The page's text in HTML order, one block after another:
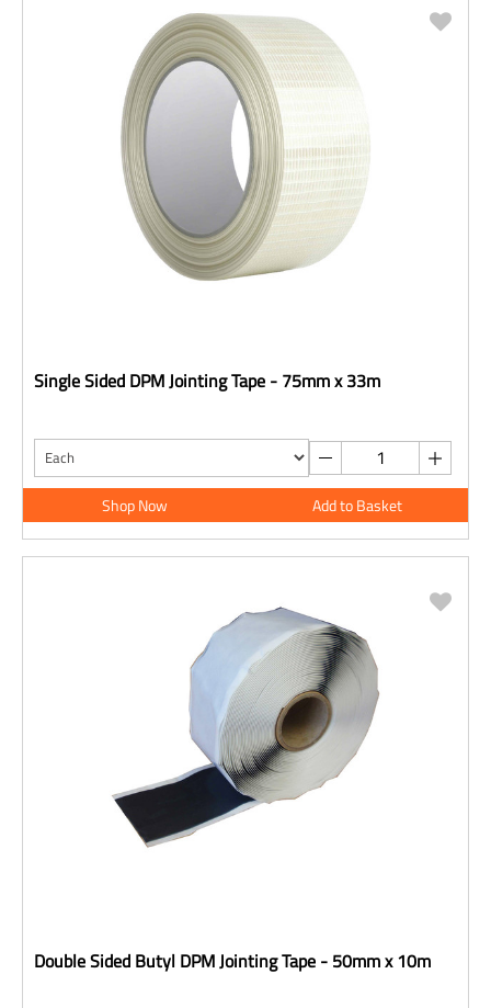
Single Sided DPM Jointing Tape - 75mm x 33m
Shop Now Add to Basket
Double Sided Butyl DPM Jointing Tape - 50mm x 10m